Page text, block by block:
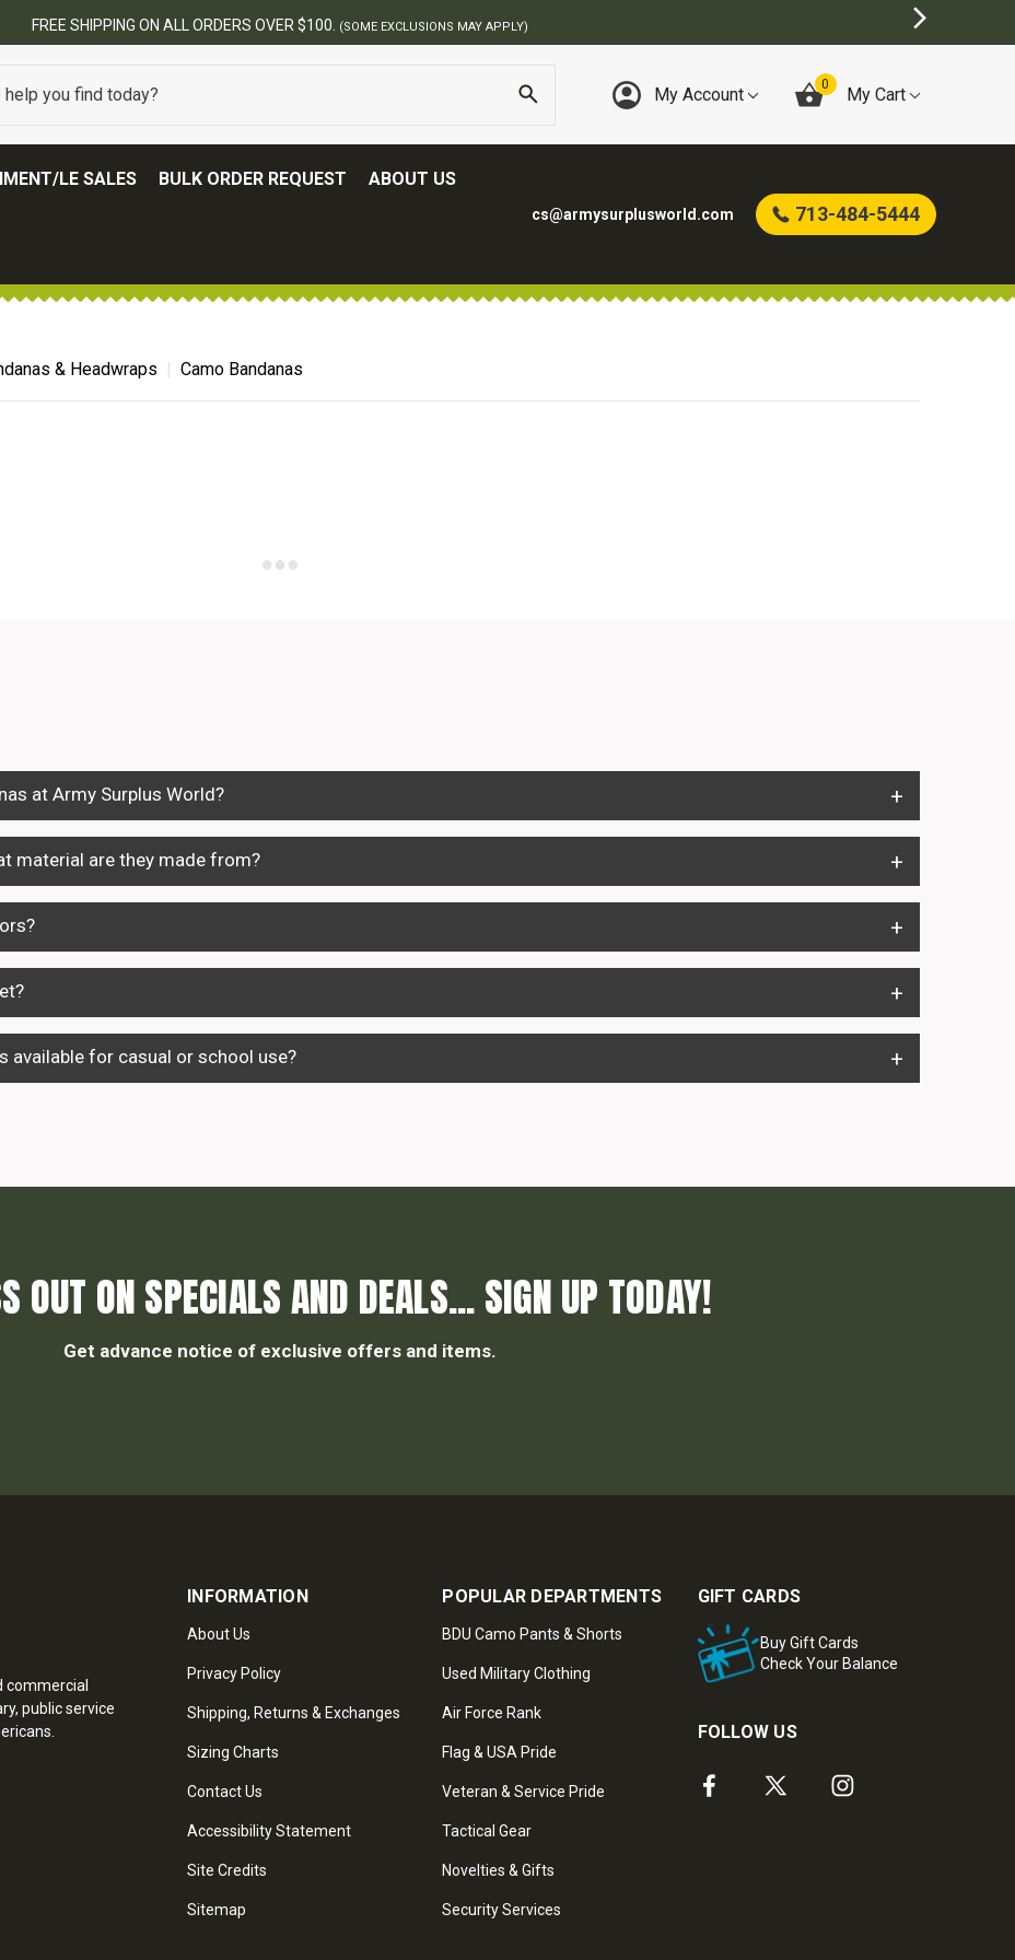
FREE SHIPPING ON ALL ORDERS OVER $100. (SOME EXCLUSIONS MAY APPLY)
My Account 0 My Cart
LE SALES BULK ORDER REQUEST ABOUT US
cs@armysurplusworld.com 713-484-5444
& Headwraps Camo Bandanas
at Army Surplus World?
material are they made from?
available for casual or school use?
OUT ON SPECIALS AND DEALS... SIGN UP TODAY!
Get advance notice of exclusive offers and items.
commercial
public service
INFORMATION
About Us
Privacy Policy
Shipping, Returns & Exchanges
Sizing Charts
Contact Us
Accessibility Statement
Site Credits
Sitemap
POPULAR DEPARTMENTS
BDU Camo Pants & Shorts
Used Military Clothing
Air Force Rank
Flag & USA Pride
Veteran & Service Pride
Tactical Gear
Novelties & Gifts
Security Services
GIFT CARDS
Buy Gift Cards
Check Your Balance
FOLLOW US